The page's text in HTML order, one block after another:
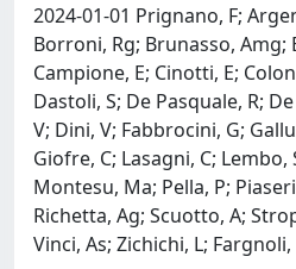
2024-01-01 Prignano, F;
Borroni, Rg; Brunasso, Amg;
Campione, E; Cinotti, E;
Dastoli, S; De Pasquale, R;
V; Dini, V; Fabbrocini, G;
Giofre, C; Lasagni, C; Lembo,
Montesu, Ma; Pella, P;
Richetta, Ag; Scuotto, A;
Vinci, As; Zichichi, L; Fargnoli,